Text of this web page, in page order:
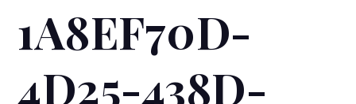
1A8EF70D-
4D25-438D-